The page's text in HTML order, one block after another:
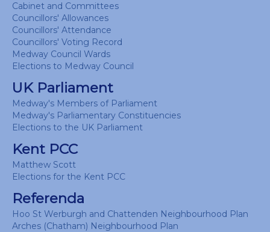
Cabinet and Committees
Councillors' Allowances
Councillors' Attendance
Councillors' Voting Record
Medway Council Wards
Elections to Medway Council
UK Parliament
Medway's Members of Parliament
Medway's Parliamentary Constituencies
Elections to the UK Parliament
Kent PCC
Matthew Scott
Elections for the Kent PCC
Referenda
Hoo St Werburgh and Chattenden Neighbourhood Plan
Arches (Chatham) Neighbourhood Plan